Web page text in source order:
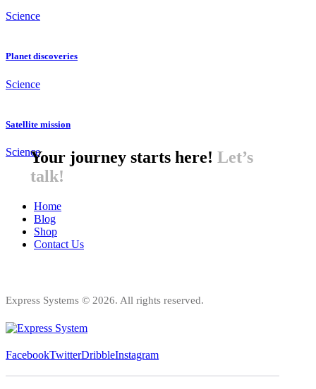
Science
Planet discoveries
Science
Satellite mission
ScienceYour journey starts here! Let’s
talk!
Home
Blog
Shop
Contact Us
Express Systems © 2026. All rights reserved.
FacebookTwitterDribbleInstagram